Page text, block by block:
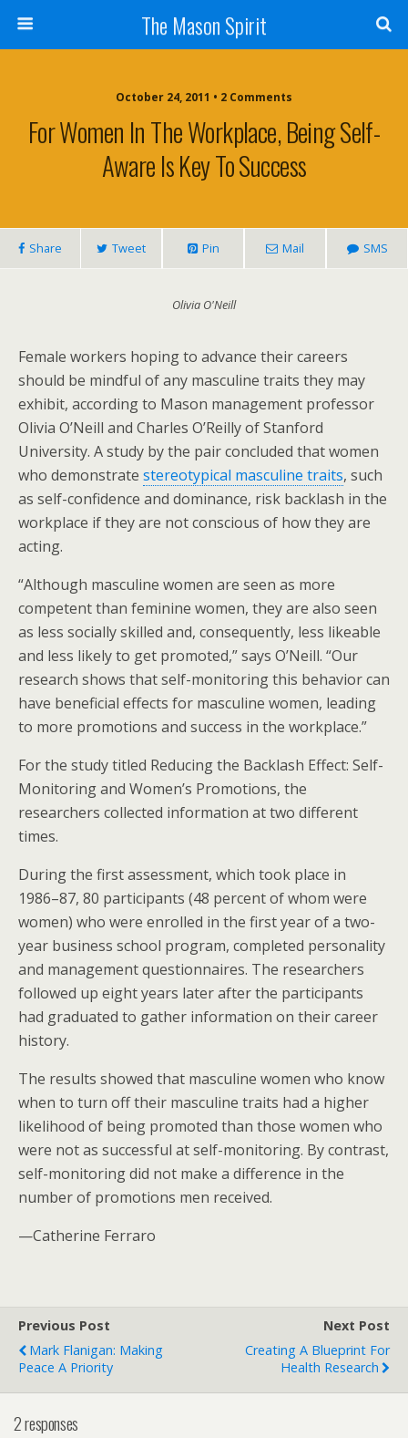
The Mason Spirit
October 24, 2011 • 2 Comments
For Women In The Workplace, Being Self-
Aware Is Key To Success
Share Tweet Pin Mail SMS
Olivia O'Neill
Female workers hoping to advance their careers
should be mindful of any masculine traits they may
exhibit, according to Mason management professor
Olivia O’Neill and Charles O’Reilly of Stanford
University. A study by the pair concluded that women
who demonstrate stereotypical masculine traits, such
as self-confidence and dominance, risk backlash in the
workplace if they are not conscious of how they are
acting.
“Although masculine women are seen as more
competent than feminine women, they are also seen
as less socially skilled and, consequently, less likeable
and less likely to get promoted,” says O’Neill. “Our
research shows that self-monitoring this behavior can
have beneficial effects for masculine women, leading
to more promotions and success in the workplace.”
For the study titled Reducing the Backlash Effect: Self-
Monitoring and Women’s Promotions, the
researchers collected information at two different
times.
During the first assessment, which took place in
1986–87, 80 participants (48 percent of whom were
women) who were enrolled in the first year of a two-
year business school program, completed personality
and management questionnaires. The researchers
followed up eight years later after the participants
had graduated to gather information on their career
history.
The results showed that masculine women who know
when to turn off their masculine traits had a higher
likelihood of being promoted than those women who
were not as successful at self-monitoring. By contrast,
self-monitoring did not make a difference in the
number of promotions men received.
—Catherine Ferraro
Previous Post
Mark Flanigan: Making
Peace A Priority
Next Post
Creating A Blueprint For
Health Research
2 responses